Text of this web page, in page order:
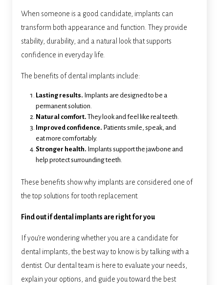
When someone is a good candidate, implants can
transform both appearance and function. They provide
stability, durability, and a natural look that supports
confidence in everyday life.
The benefits of dental implants include:
Lasting results. Implants are designed to be a
permanent solution.
Natural comfort. They look and feel like real teeth.
Improved confidence. Patients smile, speak, and
eat more comfortably.
Stronger health. Implants support the jawbone and
help protect surrounding teeth.
These benefits show why implants are considered one of
the top solutions for tooth replacement.
Find out if dental implants are right for you
If you’re wondering whether you are a candidate for
dental implants, the best way to know is by talking with a
dentist. Our dental team is here to evaluate your needs,
explain your options, and guide you toward the best